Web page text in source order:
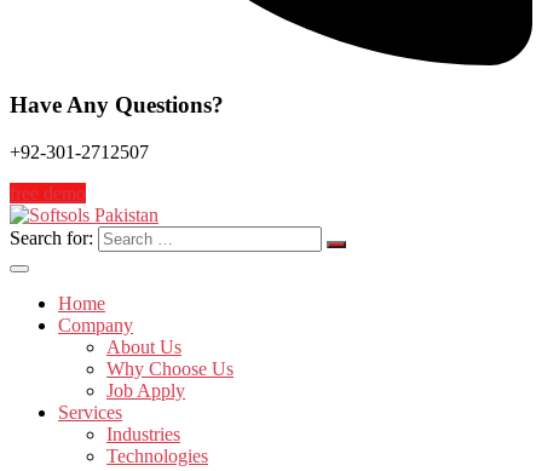
Have Any Questions?
+92-301-2712507
free demo
Search for:
Home
Company
About Us
Why Choose Us
Job Apply
Services
Industries
Technologies